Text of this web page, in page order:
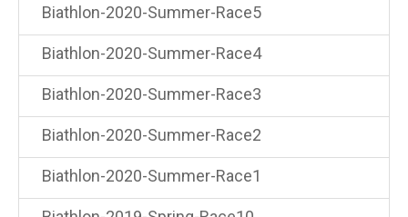
Biathlon-2020-Summer-Race5
Biathlon-2020-Summer-Race4
Biathlon-2020-Summer-Race3
Biathlon-2020-Summer-Race2
Biathlon-2020-Summer-Race1